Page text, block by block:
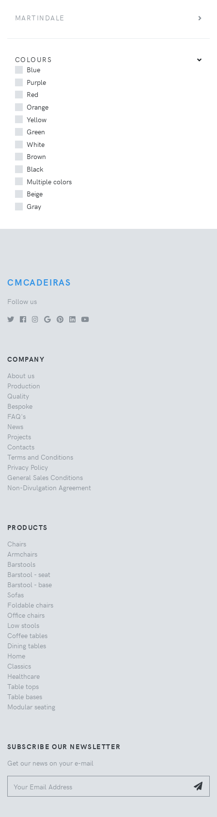
MARTINDALE
COLOURS
Blue
Purple
Red
Orange
Yellow
Green
White
Brown
Black
Multiple colors
Beige
Gray
CMCADEIRAS
Follow us
COMPANY
About us
Production
Quality
Bespoke
FAQ's
News
Projects
Contacts
Terms and Conditions
Privacy Policy
General Sales Conditions
Non-Divulgation Agreement
PRODUCTS
Chairs
Armchairs
Barstools
Barstool - seat
Barstool - base
Sofas
Foldable chairs
Office chairs
Low stools
Coffee tables
Dining tables
Home
Classics
Healthcare
Table tops
Table bases
Modular seating
SUBSCRIBE OUR NEWSLETTER
Get our news on your e-mail